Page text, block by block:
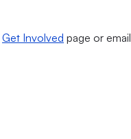
Get Involved page or email